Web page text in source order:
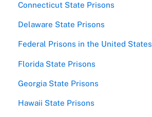
Connecticut State Prisons
Delaware State Prisons
Federal Prisons in the United States
Florida State Prisons
Georgia State Prisons
Hawaii State Prisons